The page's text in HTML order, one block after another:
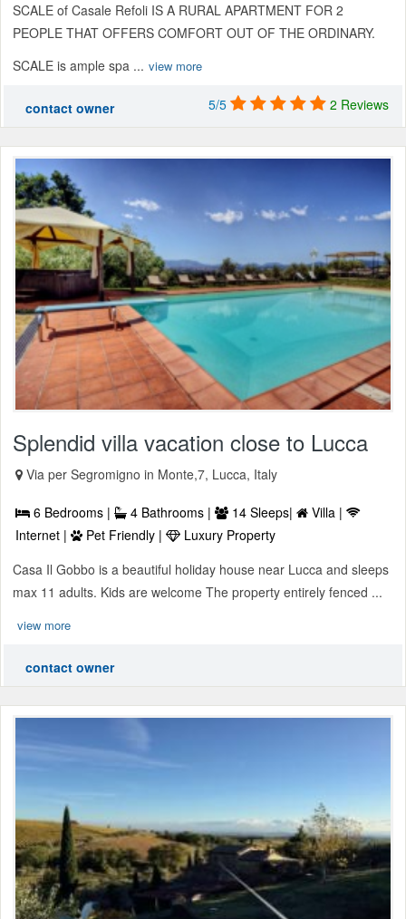
SCALE of Casale Refoli IS A RURAL APARTMENT FOR 2
PEOPLE THAT OFFERS COMFORT OUT OF THE ORDINARY.
SCALE is ample spa ... view more
contact owner 5/5 2 Reviews
Splendid villa vacation close to Lucca
Via per Segromigno in Monte,7, Lucca, Italy
6 Bedrooms | 4 Bathrooms | 14 Sleeps|
Villa |
Internet |
Pet Friendly |
Luxury Property
Casa Il Gobbo is a beautiful holiday house near Lucca and sleeps
max 11 adults. Kids are welcome The property entirely fenced ...
view more
contact owner